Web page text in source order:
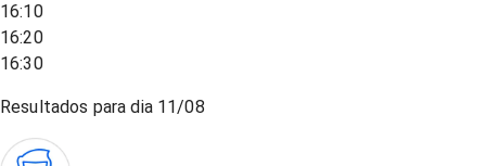
16:10
16:20
16:30
Resultados para dia 11/08